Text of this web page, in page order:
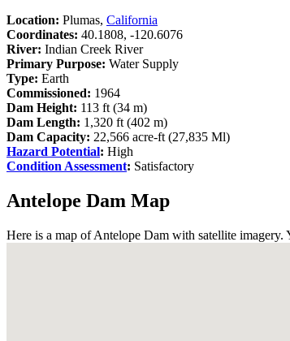
Location: Plumas, California
Coordinates: 40.1808, -120.6076
River: Indian Creek River
Primary Purpose: Water Supply
Type: Earth
Commissioned: 1964
Dam Height: 113 ft (34 m)
Dam Length: 1,320 ft (402 m)
Dam Capacity: 22,566 acre-ft (27,835 Ml)
Hazard Potential: High
Condition Assessment: Satisfactory
Antelope Dam Map
Here is a map of Antelope Dam with satellite